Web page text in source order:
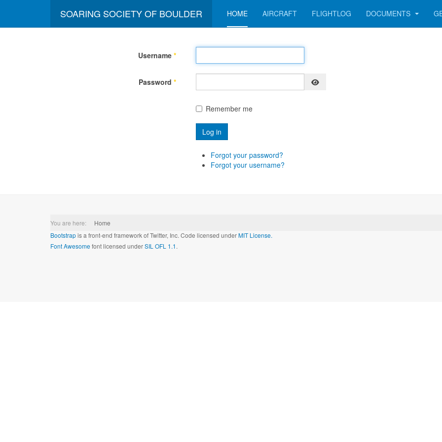
SOARING SOCIETY OF BOULDER HOME AIRCRAFT FLIGHTLOG DOCUMENTS
Username *
Password * Show Password
Remember me
Log in
Forgot your password?
Forgot your username?
You are here:
Home
Bootstrapis a front-end framework of Twitter, Inc. Code licensed underMIT License.
Font Awesomefont licensed underSIL OFL 1.1.